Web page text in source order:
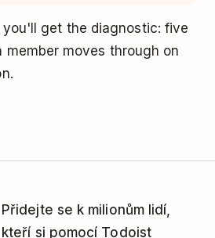
you'll get the diagnostic: five
moves through on
Přidejte se k milionům lidí,
kteří si pomocí Todoist